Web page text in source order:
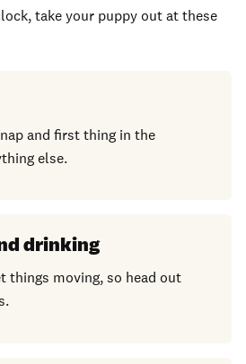
take your puppy out at these
and first thing in the
else.
drinking
things moving, so head out